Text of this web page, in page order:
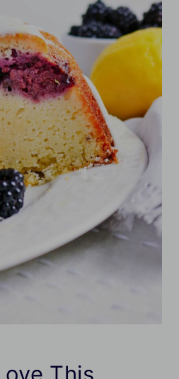
This